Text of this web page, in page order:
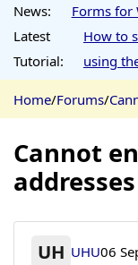
News:
Forms for
Latest
Tutorial:
How to
using
Home/Forums/
Cannot
addresses
UH UHU06